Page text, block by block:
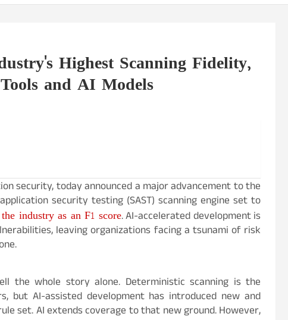
Highest Scanning Fidelity,
and AI Models
security, today announced a major advancement to the
security testing (SAST) scanning engine set to
industry as an F1 score. AI-accelerated development is
leaving organizations facing a tsunami of risk
the whole story alone. Deterministic scanning is the
but AI-assisted development has introduced new and
set. AI extends coverage to that new ground. However,